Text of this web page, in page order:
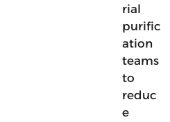
rial
purific
ation
teams
to
reduc
e